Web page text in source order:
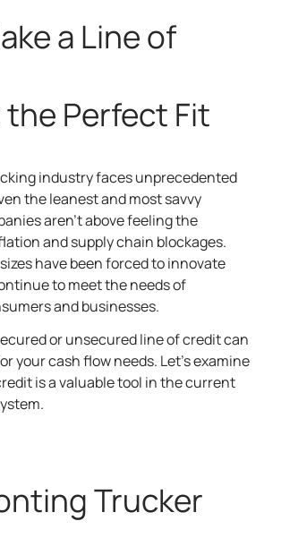
a Line of
Perfect Fit
industry faces unprecedented
the leanest and most savvy
aren’t above feeling the
and supply chain blockages.
have been forced to innovate
to meet the needs of
and businesses.
or unsecured line of credit can
your cash flow needs. Let’s examine
is a valuable tool in the current
Trucker